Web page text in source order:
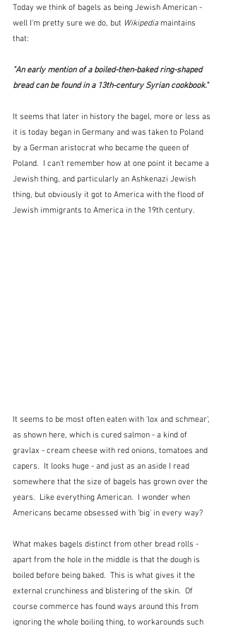
Today we think of bagels as being Jewish American -
well I'm pretty sure we do, but Wikipedia maintains
that:
"An early mention of a boiled-then-baked ring-shaped
bread can be found in a 13th-century Syrian cookbook."
It seems that later in history the bagel, more or less as
it is today began in Germany and was taken to Poland
by a German aristocrat who became the queen of
Poland.  I can't remember how at one point it became a
Jewish thing, and particularly an Ashkenazi Jewish
thing, but obviously it got to America with the flood of
Jewish immigrants to America in the 19th century.
It seems to be most often eaten with 'lox and schmear',
as shown here, which is cured salmon - a kind of
gravlax - cream cheese with red onions, tomatoes and
capers.  It looks huge - and just as an aside I read
somewhere that the size of bagels has grown over the
years.  Like everything American.  I wonder when
Americans became obsessed with 'big' in every way?
What makes bagels distinct from other bread rolls -
apart from the hole in the middle is that the dough is
boiled before being baked.  This is what gives it the
external crunchiness and blistering of the skin.  Of
course commerce has found ways around this from
ignoring the whole boiling thing, to workarounds such